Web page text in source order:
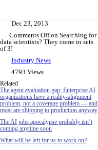
Dec 23, 2013
Comments Offon Searching for
data scientists? They come in sets
of 3!
Industry News
4793 Views
Related
The agent evaluation gap: Enterprise AI
organizations have a reality-alignment
problem, not a coverage problem — and
most are shipping to production anyway
The AI jobs apocalypse probably isn’t
coming anytime soon
What will be left for us to work on?